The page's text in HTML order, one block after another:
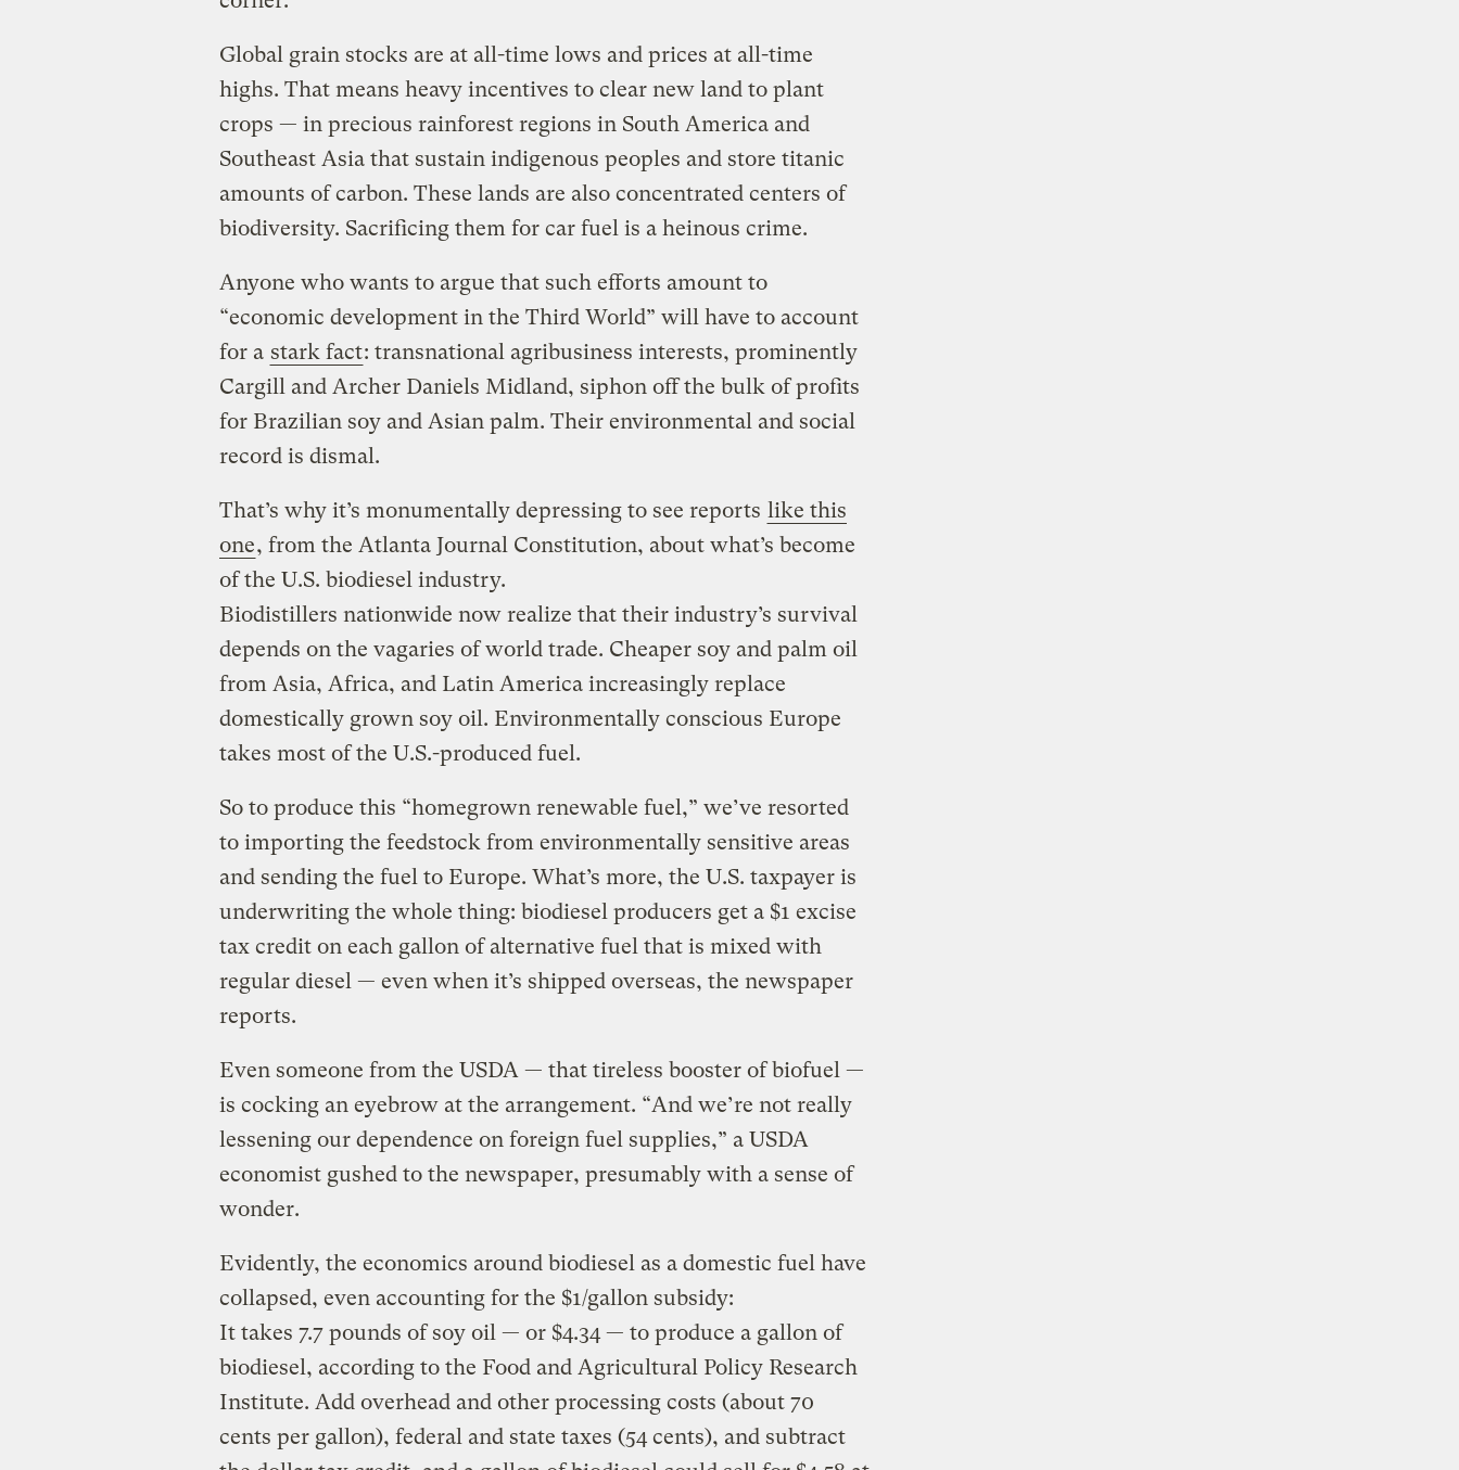
Global grain stocks are at all-time lows and prices at all-time
highs. That means heavy incentives to clear new land to plant
crops — in precious rainforest regions in South America and
Southeast Asia that sustain indigenous peoples and store titanic
amounts of carbon. These lands are also concentrated centers of
biodiversity. Sacrificing them for car fuel is a heinous crime.
Anyone who wants to argue that such efforts amount to
“economic development in the Third World” will have to account
for a stark fact: transnational agribusiness interests, prominently
Cargill and Archer Daniels Midland, siphon off the bulk of profits
for Brazilian soy and Asian palm. Their environmental and social
record is dismal.
That’s why it’s monumentally depressing to see reports like this
one, from the Atlanta Journal Constitution, about what’s become
of the U.S. biodiesel industry.
Biodistillers nationwide now realize that their industry’s survival
depends on the vagaries of world trade. Cheaper soy and palm oil
from Asia, Africa, and Latin America increasingly replace
domestically grown soy oil. Environmentally conscious Europe
takes most of the U.S.-produced fuel.
So to produce this “homegrown renewable fuel,” we’ve resorted
to importing the feedstock from environmentally sensitive areas
and sending the fuel to Europe. What’s more, the U.S. taxpayer is
underwriting the whole thing: biodiesel producers get a $1 excise
tax credit on each gallon of alternative fuel that is mixed with
regular diesel — even when it’s shipped overseas, the newspaper
reports.
Even someone from the USDA — that tireless booster of biofuel —
is cocking an eyebrow at the arrangement. “And we’re not really
lessening our dependence on foreign fuel supplies,” a USDA
economist gushed to the newspaper, presumably with a sense of
wonder.
Evidently, the economics around biodiesel as a domestic fuel have
collapsed, even accounting for the $1/gallon subsidy:
It takes 7.7 pounds of soy oil — or $4.34 — to produce a gallon of
biodiesel, according to the Food and Agricultural Policy Research
Institute. Add overhead and other processing costs (about 70
cents per gallon), federal and state taxes (54 cents), and subtract